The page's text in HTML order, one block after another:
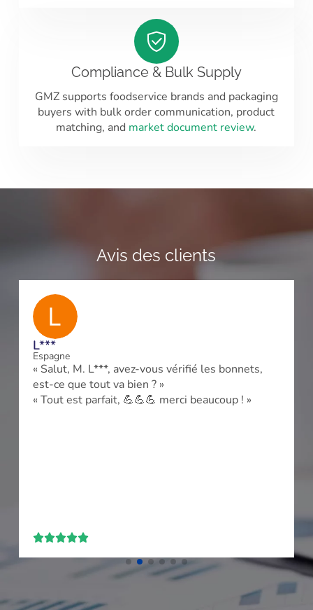
Compliance & Bulk Supply
GMZ supports foodservice brands and packaging
buyers with bulk order communication, product
matching, and market document review.
Avis des clients
L***
Espagne
« Salut, M. L***, avez-vous vérifié les bonnets,
est-ce que tout va bien ? »
« Tout est parfait, 💪💪💪 merci beaucoup ! »
